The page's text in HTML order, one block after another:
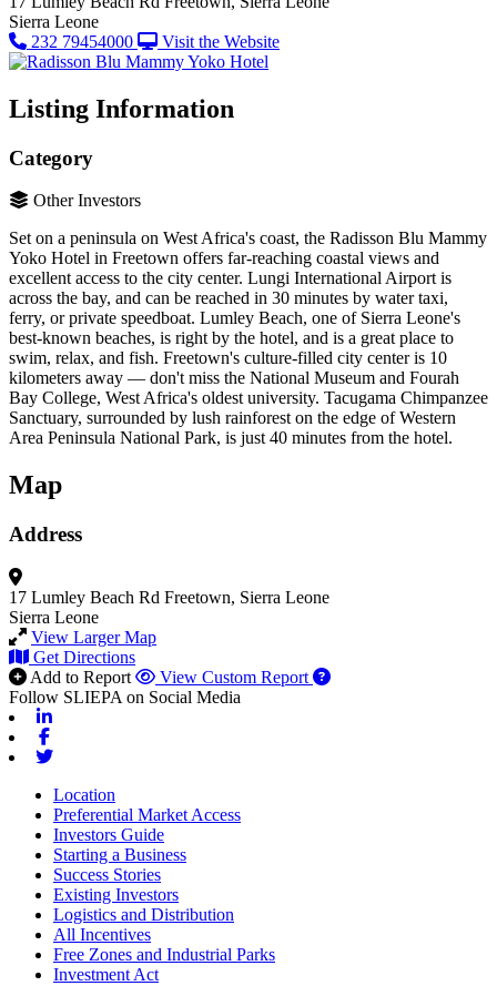
Sierra Leone
232 79454000
Visit the Website
Listing Information
Category
Other Investors
Set on a peninsula on West Africa's coast, the Radisson Blu Mammy
Yoko Hotel in Freetown offers far-reaching coastal views and
excellent access to the city center. Lungi International Airport is
across the bay, and can be reached in 30 minutes by water taxi,
ferry, or private speedboat. Lumley Beach, one of Sierra Leone's
best-known beaches, is right by the hotel, and is a great place to
swim, relax, and fish. Freetown's culture-filled city center is 10
kilometers away — don't miss the National Museum and Fourah
Bay College, West Africa's oldest university. Tacugama Chimpanzee
Sanctuary, surrounded by lush rainforest on the edge of Western
Area Peninsula National Park, is just 40 minutes from the hotel.
Map
Address
17 Lumley Beach Rd Freetown, Sierra Leone
Sierra Leone
View Larger Map
Get Directions
Add to Report
View Custom Report
Follow SLIEPA on Social Media
Location
Preferential Market Access
Investors Guide
Starting a Business
Success Stories
Existing Investors
Logistics and Distribution
All Incentives
Free Zones and Industrial Parks
Investment Act